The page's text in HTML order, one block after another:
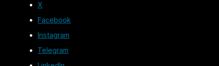
X
Facebook
Instagram
Telegram